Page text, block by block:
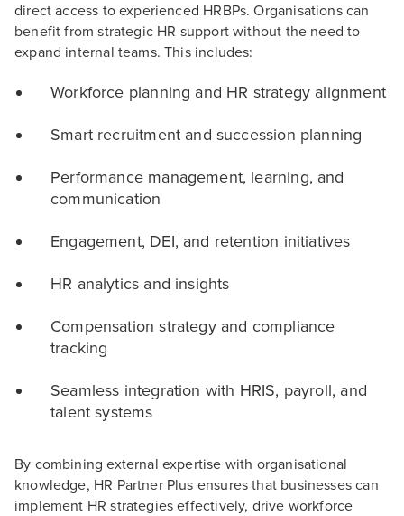
direct access to experienced HRBPs. Organisations can
benefit from strategic HR support without the need to
expand internal teams. This includes:
Workforce planning and HR strategy alignment
Smart recruitment and succession planning
Performance management, learning, and
communication
Engagement, DEI, and retention initiatives
HR analytics and insights
Compensation strategy and compliance
tracking
Seamless integration with HRIS, payroll, and
talent systems
By combining external expertise with organisational
knowledge, HR Partner Plus ensures that businesses can
implement HR strategies effectively, drive workforce